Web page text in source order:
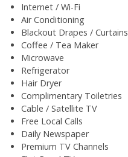
Internet / Wi-Fi
Air Conditioning
Blackout Drapes / Curtains
Coffee / Tea Maker
Microwave
Refrigerator
Hair Dryer
Complimentary Toiletries
Cable / Satellite TV
Free Local Calls
Daily Newspaper
Premium TV Channels